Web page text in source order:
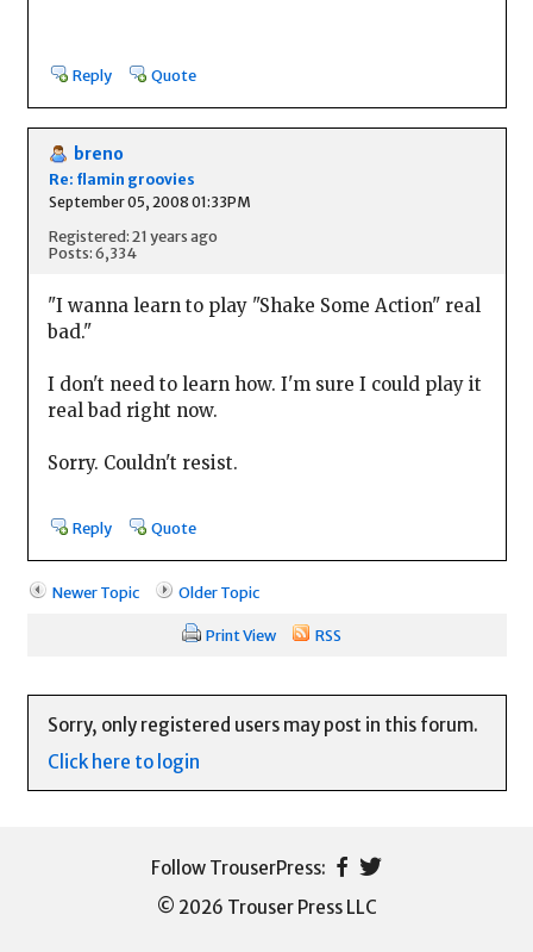
Reply Quote
breno
Re: flamin groovies
September 05, 2008 01:33PM
Registered: 21 years ago
Posts: 6,334
"I wanna learn to play "Shake Some Action" real
bad."
I don't need to learn how. I'm sure I could play it
real bad right now.
Sorry. Couldn't resist.
Reply Quote
Newer Topic Older Topic
Print View RSS
Sorry, only registered users may post in this forum.
Click here to login
© 2026 Trouser Press LLC